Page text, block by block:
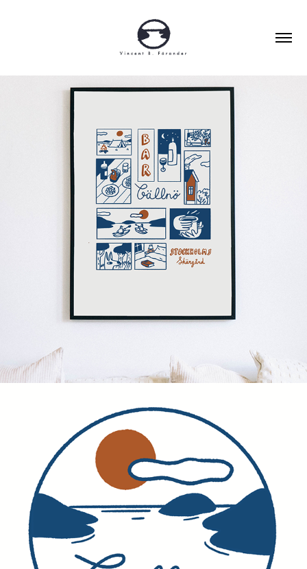
POSTERS
SOCIAL MEDIA - EVENTS